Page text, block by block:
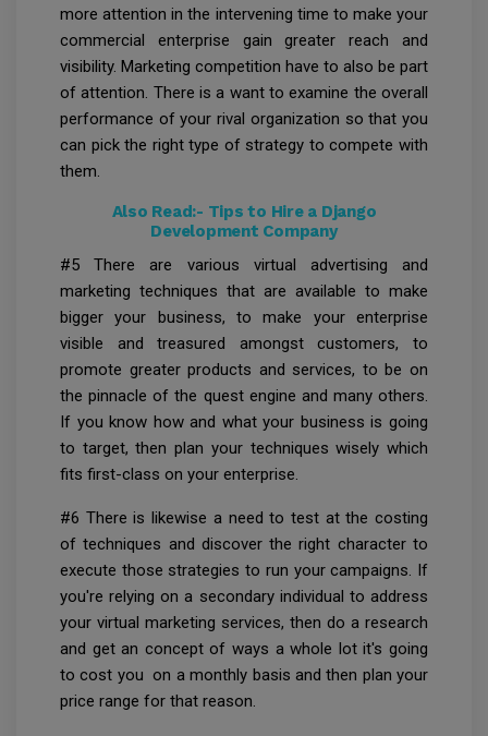
more attention in the intervening time to make your
commercial enterprise gain greater reach and
visibility. Marketing competition have to also be part
of attention. There is a want to examine the overall
performance of your rival organization so that you
can pick the right type of strategy to compete with
them.
Also Read:- Tips to Hire a Django
Development Company
#5 There are various virtual advertising and
marketing techniques that are available to make
bigger your business, to make your enterprise
visible and treasured amongst customers, to
promote greater products and services, to be on
the pinnacle of the quest engine and many others.
If you know how and what your business is going
to target, then plan your techniques wisely which
fits first-class on your enterprise.
#6 There is likewise a need to test at the costing
of techniques and discover the right character to
execute those strategies to run your campaigns. If
you're relying on a secondary individual to address
your virtual marketing services, then do a research
and get an concept of ways a whole lot it's going
to cost you on a monthly basis and then plan your
price range for that reason.